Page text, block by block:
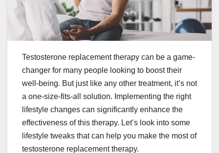
Testosterone replacement therapy can be a game-
changer for many people looking to boost their
well-being. But just like any other treatment, it’s not
a one-size-fits-all solution. Implementing the right
lifestyle changes can significantly enhance the
effectiveness of this therapy. Let’s look into some
lifestyle tweaks that can help you make the most of
testosterone replacement therapy.